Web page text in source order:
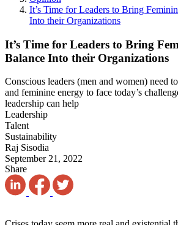
It’s Time for Leaders to Bring
Into their Organizations
It’s Time for Leaders to Bring
Balance Into their Organizations
Conscious leaders (men and women) need
and feminine energy to face today’s
leadership can help
Leadership
Talent
Sustainability
Raj Sisodia
September 21, 2022
Share